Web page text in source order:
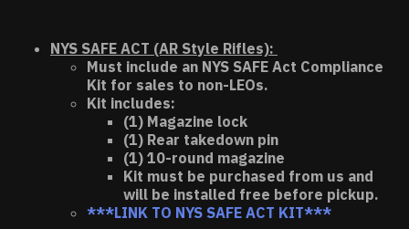
NYS SAFE ACT (AR Style Rifles):
Must include an NYS SAFE Act Compliance
Kit for sales to non-LEOs.
Kit includes:
(1) Magazine lock
(1) Rear takedown pin
(1) 10-round magazine
Kit must be purchased from us and
will be installed free before pickup.
***LINK TO NYS SAFE ACT KIT***